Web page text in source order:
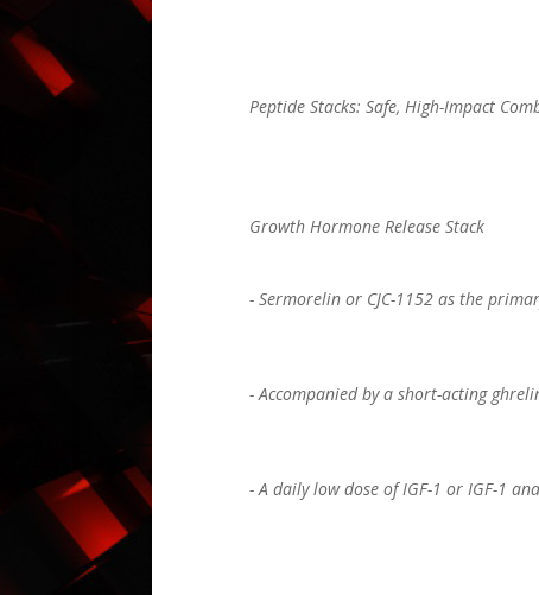
Peptide Stacks: Safe, High-Impact
Growth Hormone Release Stack
- Sermorelin or CJC-1152 as the
- Accompanied by a short-acting
- A daily low dose of IGF-1 or IGF-1